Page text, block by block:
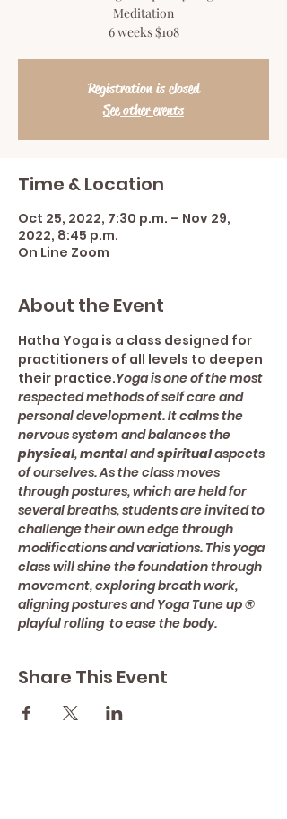
Meditation
6 weeks $108
Registration is closed
See other events
Time & Location
Oct 25, 2022, 7:30 p.m. – Nov 29,
2022, 8:45 p.m.
On Line Zoom
About the Event
Hatha Yoga is a class designed for
practitioners of all levels to deepen
their practice.Yoga is one of the most
respected methods of self care and
personal development. It calms the
nervous system and balances the
physical, mental and spiritual aspects
of ourselves. As the class moves
through postures, which are held for
several breaths, students are invited to
challenge their own edge through
modifications and variations. This yoga
class will shine the foundation through
movement, exploring breath work,
aligning postures and Yoga Tune up ®
playful rolling  to ease the body.
Share This Event